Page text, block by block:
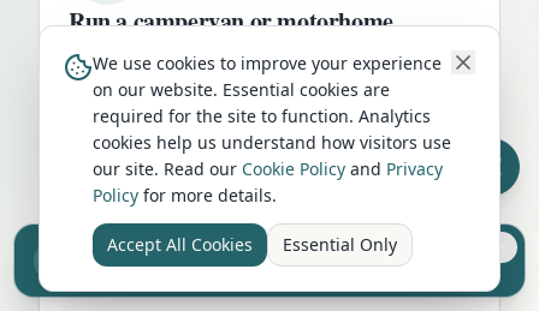
Run a campervan or motorhome
business inKingussie?
Get your business in front of thousands of
UK travellers every month. Featured
placement on this page, dedicated city
listings, and qualified leads from people
actively planning their trip.
Advertise Here
Sell your camper from £7.50
Reach UK buyers. Tap to list.
We use cookies to improve your experience
on our website. Essential cookies are
required for the site to function. Analytics
cookies help us understand how visitors use
our site. Read our Cookie Policy and Privacy
Policy for more details.
Accept All Cookies Essential Only